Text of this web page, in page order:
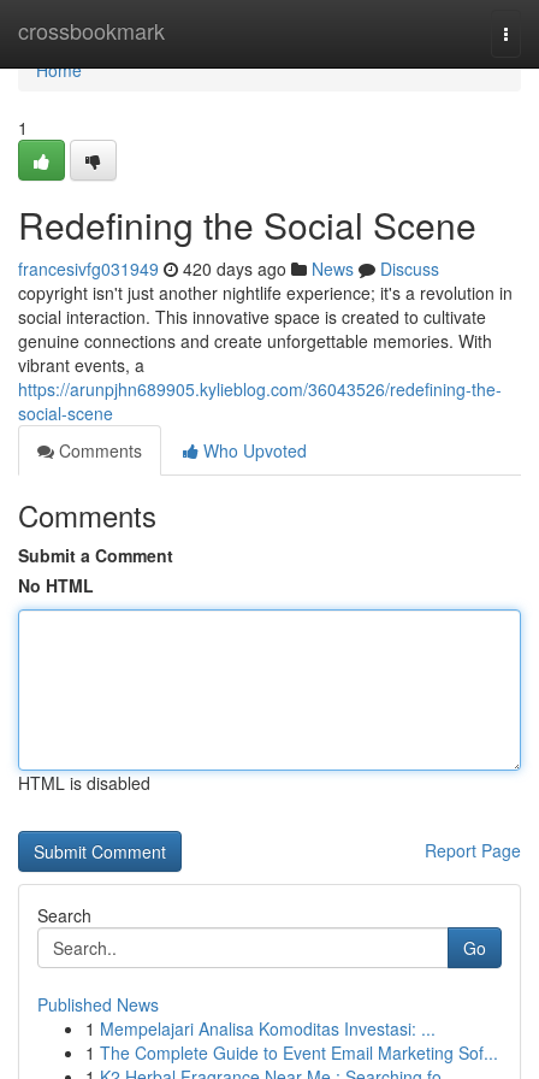
crossbookmark
Home
Home
1
Redefining the Social Scene
francesivfg031949 420 days ago News
Discuss
copyright isn't just another nightlife experience; it's a revolution in
social interaction. This innovative space is created to cultivate
genuine connections and create unforgettable memories. With
vibrant events, a
https://arunpjhn689905.kylieblog.com/36043526/redefining-the-
social-scene
Comments
Who Upvoted
Comments
Submit a Comment
No HTML
HTML is disabled
Report Page
Search
Go
Published News
1 Mempelajari Analisa Komoditas Investasi: ...
1 The Complete Guide to Event Email Marketing Sof...